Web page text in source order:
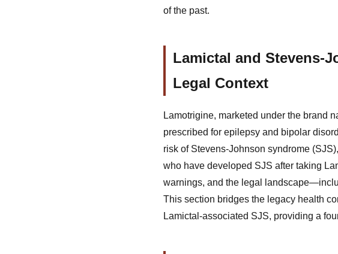
of the past.
Lamictal and Stevens-
Legal Context
Lamotrigine, marketed under the brand
prescribed for epilepsy and bipolar
risk of Stevens-Johnson syndrome
who have developed SJS after taking
warnings, and the legal
This section bridges the legacy health
Lamictal-associated SJS, providing a